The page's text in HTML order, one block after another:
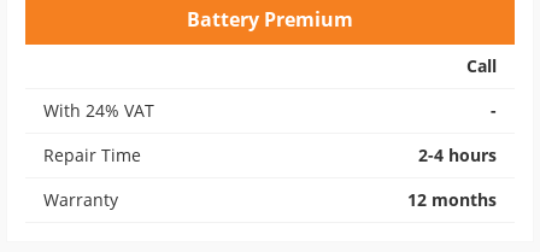
Battery Premium
Call
With 24% VAT
-
Repair Time
2-4 hours
Warranty
12 months